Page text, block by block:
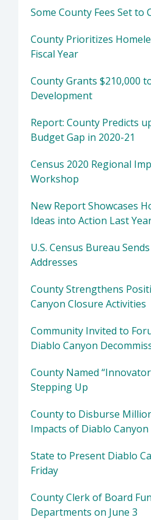
Some County Fees Set to
County Prioritizes
Fiscal Year
County Grants $210,000
Development
Report: County Predicts
Budget Gap in 2020-21
Census 2020 Regional
Workshop
New Report Showcases
Ideas into Action Last
U.S. Census Bureau
Addresses
County Strengthens
Canyon Closure Activities
Community Invited to
Diablo Canyon
County Named
Stepping Up
County to Disburse
Impacts of Diablo
State to Present Diablo
Friday
County Clerk of Board
Departments on June 3